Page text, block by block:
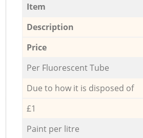
Item
Description
Price
Per Fluorescent Tube
Due to how it is disposed of
£1
Paint per litre